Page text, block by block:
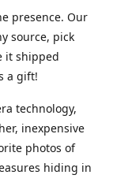
presence. Our
source, pick
it shipped
a gift!
technology,
inexpensive
photos of
hiding in